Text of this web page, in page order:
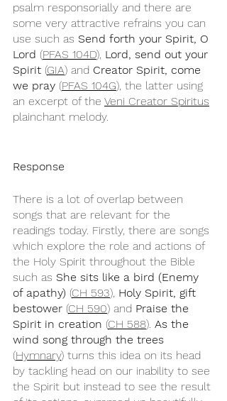
psalm responsorially and there are
some very attractive refrains you can
use such as Send forth your Spirit, O
Lord (PFAS 104D), Lord, send out your
Spirit (GIA) and Creator Spirit, come
we pray (PFAS 104G), the latter using
an excerpt of the Veni Creator Spiritus
plainchant melody.
Response
There is a lot of overlap between
songs that are relevant for the
readings today. Firstly, there are songs
which explore the role and actions of
the Holy Spirit throughout the Bible
such as She sits like a bird (Enemy
of apathy) (CH 593), Holy Spirit, gift
bestower (CH 590) and Praise the
Spirit in creation (CH 588). As the
wind song through the trees
(Hymnary) turns this idea on its head
by tackling head on our inability to see
the Spirit but instead to see the result